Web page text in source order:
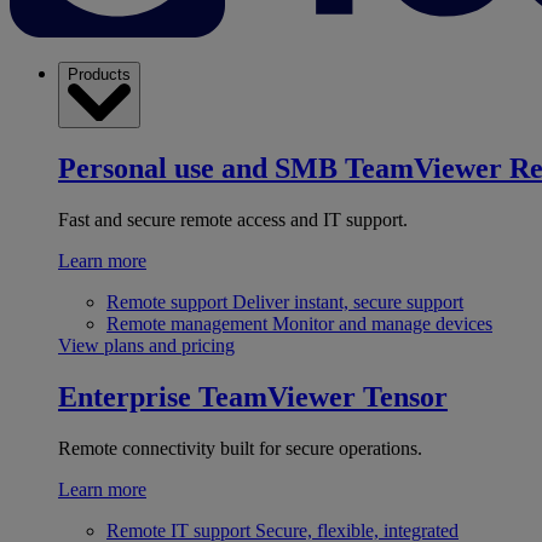
Products
Personal use and SMB TeamViewer
Fast and secure remote access and IT support.
Learn more
Remote support Deliver instant, secure support
Remote management Monitor and manage devices
View plans and pricing
Enterprise TeamViewer Tensor
Remote connectivity built for secure operations.
Learn more
Remote IT support Secure, flexible, integrated